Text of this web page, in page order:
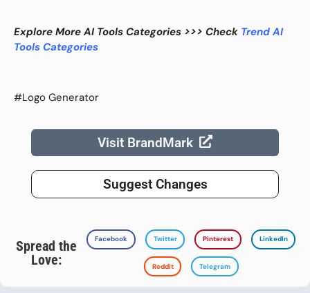
Explore More AI Tools Categories >>> Check Trend AI
Tools Categories
#Logo Generator
Visit BrandMark
Suggest Changes
Spread the
Love:
Facebook Twitter Pinterest LinkedIn
Reddit Telegram